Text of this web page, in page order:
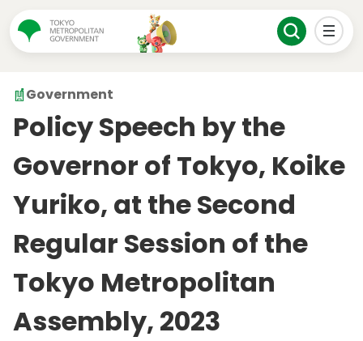
Government
Policy Speech by the
Governor of Tokyo, Koike
Yuriko, at the Second
Regular Session of the
Tokyo Metropolitan
Assembly, 2023